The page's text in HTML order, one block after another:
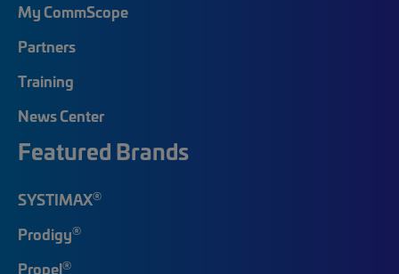
My CommScope
Partners
Training
News Center
Featured Brands
SYSTIMAX®
Prodigy®
Propel®